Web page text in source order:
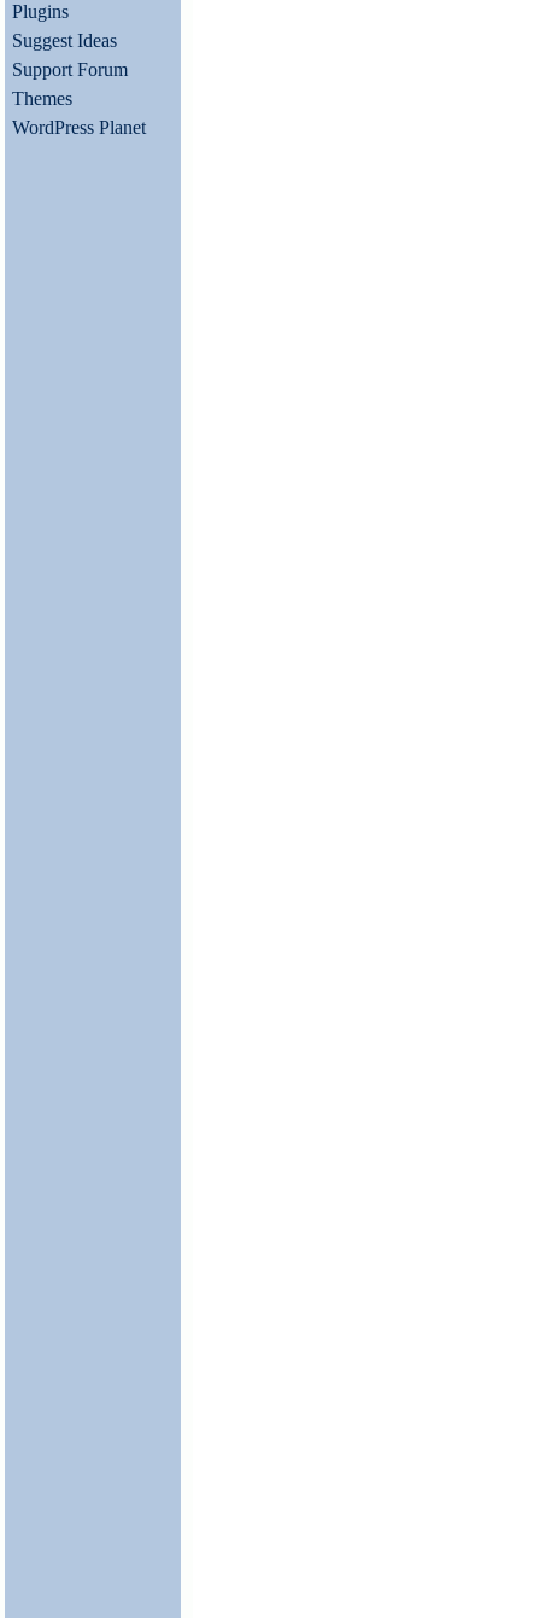
Plugins
Suggest Ideas
Support Forum
Themes
WordPress Planet